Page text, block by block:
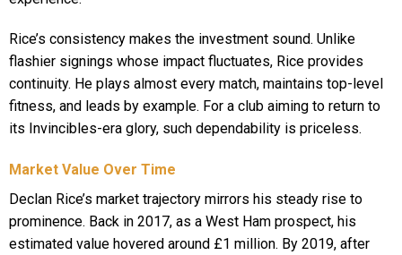
Rice’s consistency makes the investment sound. Unlike
flashier signings whose impact fluctuates, Rice provides
continuity. He plays almost every match, maintains top-level
fitness, and leads by example. For a club aiming to return to
its Invincibles-era glory, such dependability is priceless.
Market Value Over Time
Declan Rice’s market trajectory mirrors his steady rise to
prominence. Back in 2017, as a West Ham prospect, his
estimated value hovered around £1 million. By 2019, after